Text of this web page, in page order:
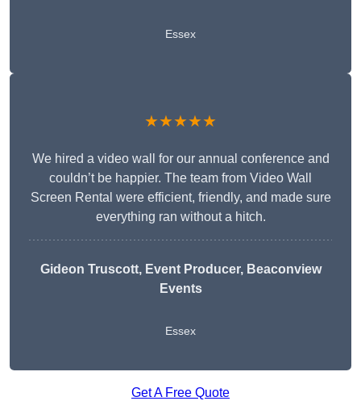
Essex
★★★★★
We hired a video wall for our annual conference and
couldn’t be happier. The team from Video Wall
Screen Rental were efficient, friendly, and made sure
everything ran without a hitch.
Gideon Truscott, Event Producer, Beaconview
Events
Essex
Get A Free Quote